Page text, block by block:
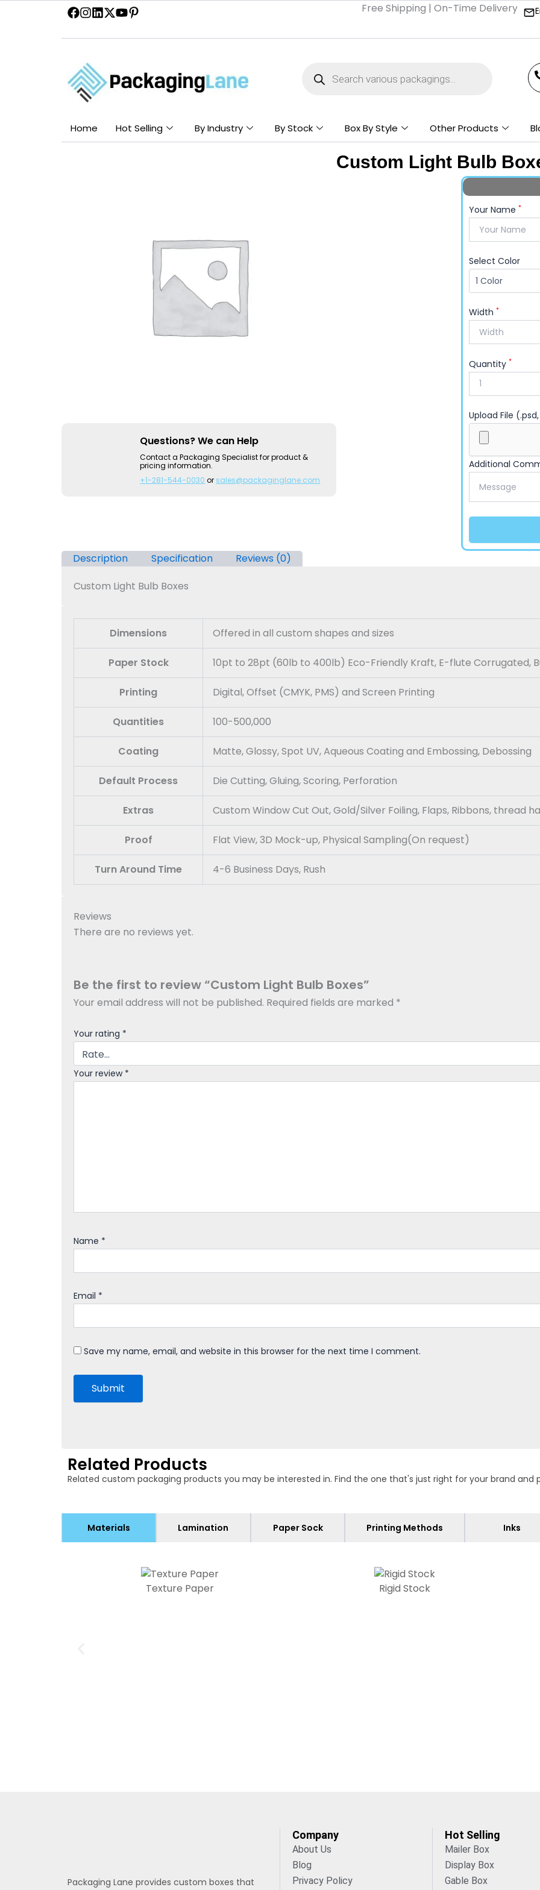
Free Shipping | On-Time Delivery |
search
Home Hot Selling By Industry By Stock Box By Style Other Products
Questions? We can Help
Contact a Packaging Specialist for product &
pricing information.
+1-281-544-0030 or sales@packaginglane.com
Custom Light Bulb
Your Name*
Select Color
Width*
Quantity*
Additional
Upload File
Description Specification
Reviews (0)
Custom Light Bulb Boxes
Dimensions Offered in all custom shapes and sizes
Paper Stock 10pt to 28pt (60lb to 400lb) Eco-Friendly Kraft, E-flute Corrugated,
Printing Digital, Offset (CMYK, PMS) and Screen Printing
Quantities 100-500,000
Coating Matte, Glossy, Spot UV, Aqueous Coating and Embossing, Debossing
Default Process Die Cutting, Gluing, Scoring, Perforation
Extras Custom Window Cut Out, Gold/Silver Foiling, Flaps, Ribbons, thread
Proof Flat View, 3D Mock-up, Physical Sampling(On request)
Turn Around Time 4-6 Business Days, Rush
Reviews
There are no reviews yet.
Be the first to review “Custom Light Bulb Boxes”
Your email address will not be published. Required fields are marked *
Your rating *
Your review *
Name *
Email *
Save my name, email, and website in this browser for the next time I comment.
Related Products
Related custom packaging products you may be interested in. Find the one that's just right for your brand and
Materials Lamination Paper Sock Printing Methods Inks
Texture Paper Rigid Stock
Packaging Lane provides custom boxes that
Company
About Us
Blog
Privacy Policy
Hot Selling
Mailer Box
Display Box
Gable Box